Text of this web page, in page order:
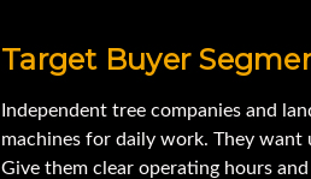
Target Buyer
Independent tree companies and
machines for daily work. They
Give them clear operating hours